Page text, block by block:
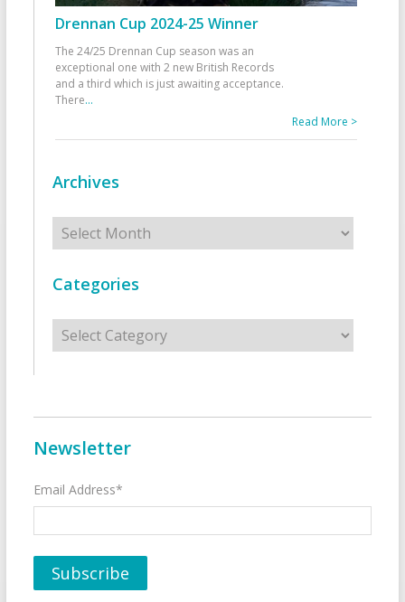
Drennan Cup 2024-25 Winner
The 24/25 Drennan Cup season was an
exceptional one with 2 new British Records
and a third which is just awaiting acceptance.
There...
Read More >
Archives
Archives
Categories
Categories
Newsletter
Email Address*